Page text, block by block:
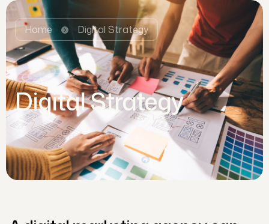
Home Digital Strategy
Digital Strategy